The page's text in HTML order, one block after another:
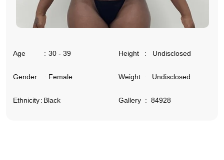
Age : 30 - 39
Gender : Female
Ethnicity: Black
Height : Undisclosed
Weight : Undisclosed
Gallery : 84928